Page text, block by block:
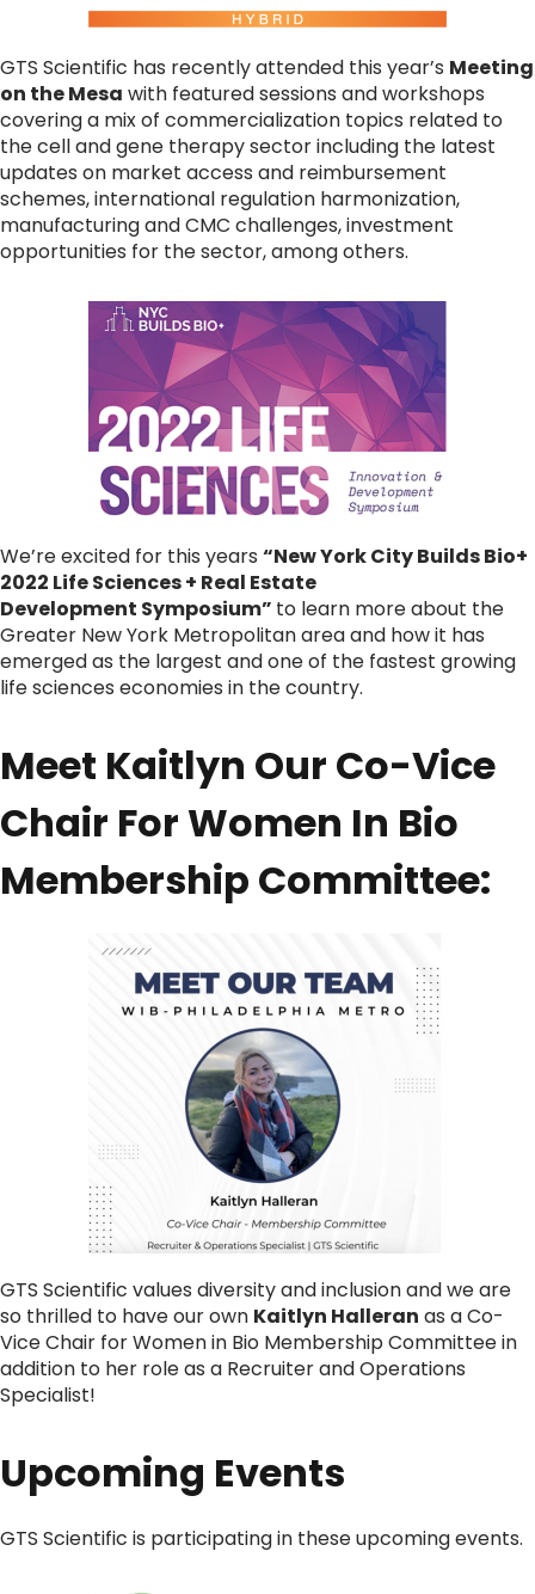
GTS Scientific has recently attended this year’s Meeting
on the Mesa with featured sessions and workshops
covering a mix of commercialization topics related to
the cell and gene therapy sector including the latest
updates on market access and reimbursement
schemes, international regulation harmonization,
manufacturing and CMC challenges, investment
opportunities for the sector, among others.
We’re excited for this years “New York City Builds Bio+
2022 Life Sciences + Real Estate
Development Symposium” to learn more about the
Greater New York Metropolitan area and how it has
emerged as the largest and one of the fastest growing
life sciences economies in the country.
Meet Kaitlyn Our Co-Vice
Chair For Women In Bio
Membership Committee:
GTS Scientific values diversity and inclusion and we are
so thrilled to have our own Kaitlyn Halleran as a Co-
Vice Chair for Women in Bio Membership Committee in
addition to her role as a Recruiter and Operations
Specialist!
Upcoming Events
GTS Scientific is participating in these upcoming events.